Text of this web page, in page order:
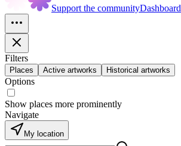
Support the communityDashboard
Filters
Places Active artworks Historical artworks
Options
Show places more prominently
Navigate
My location